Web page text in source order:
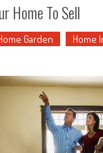
Home To Sell
Garden Home